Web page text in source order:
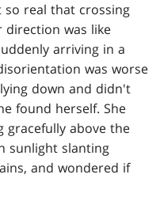
so real that crossing
was like
arriving in a
was worse
down and didn't
found herself. She
gracefully above the
sunlight slanting
and wondered if